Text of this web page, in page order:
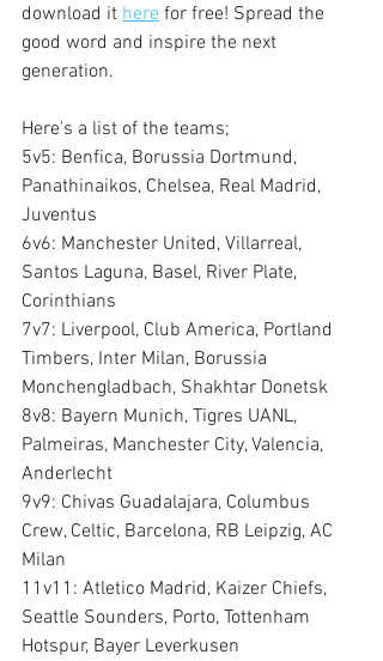
download it here for free! Spread the
good word and inspire the next
generation.
Here's a list of the teams;
5v5: Benfica, Borussia Dortmund,
Panathinaikos, Chelsea, Real Madrid,
Juventus
6v6: Manchester United, Villarreal,
Santos Laguna, Basel, River Plate,
Corinthians
7v7: Liverpool, Club America, Portland
Timbers, Inter Milan, Borussia
Monchengladbach, Shakhtar Donetsk
8v8: Bayern Munich, Tigres UANL,
Palmeiras, Manchester City, Valencia,
Anderlecht
9v9: Chivas Guadalajara, Columbus
Crew, Celtic, Barcelona, RB Leipzig, AC
Milan
11v11: Atletico Madrid, Kaizer Chiefs,
Seattle Sounders, Porto, Tottenham
Hotspur, Bayer Leverkusen